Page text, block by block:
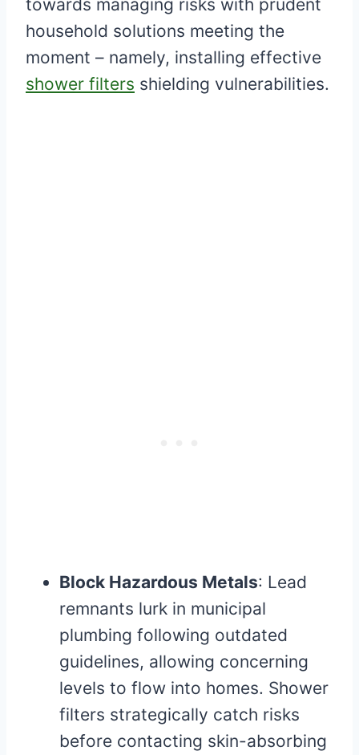
towards managing risks with prudent
household solutions meeting the
moment – namely, installing effective
shower filters shielding vulnerabilities.
Block Hazardous Metals: Lead
remnants lurk in municipal
plumbing following outdated
guidelines, allowing concerning
levels to flow into homes. Shower
filters strategically catch risks
before contacting skin-absorbing